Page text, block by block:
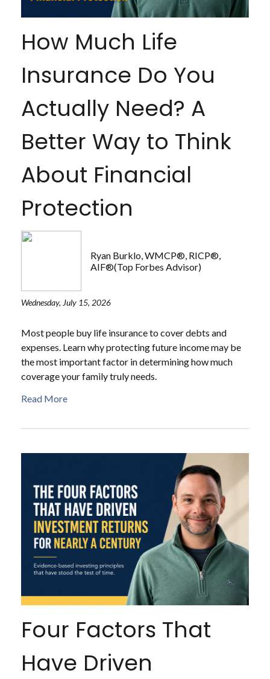
How Much Life
Insurance Do You
Actually Need? A
Better Way to Think
About Financial
Protection
Ryan Burklo, WMCP®, RICP®,
AIF®(Top Forbes Advisor)
Wednesday, July 15, 2026
Most people buy life insurance to cover debts and
expenses. Learn why protecting future income may be
the most important factor in determining how much
coverage your family truly needs.
Read More
Four Factors That
Have Driven